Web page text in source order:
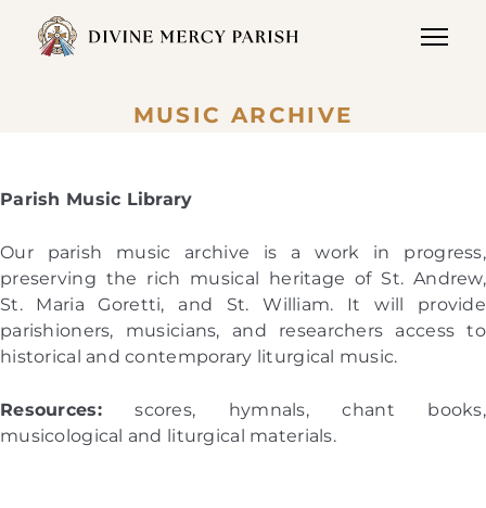
MUSIC ARCHIVE
Parish Music Library
Our parish music archive is a work in progress,
preserving the rich musical heritage of St. Andrew,
St. Maria Goretti, and St. William. It will provide
parishioners, musicians, and researchers access to
historical and contemporary liturgical music.
Resources:scores, hymnals, chant books,
musicological and liturgical materials.